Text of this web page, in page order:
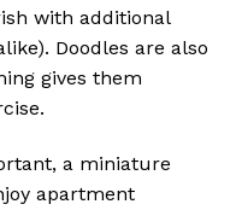
with additional
Doodles are also
gives them
a miniature
apartment